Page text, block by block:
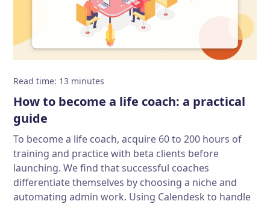
Read time: 13 minutes
How to become a life coach: a practical
guide
To become a life coach, acquire 60 to 200 hours of
training and practice with beta clients before
launching. We find that successful coaches
differentiate themselves by choosing a niche and
automating admin work. Using Calendesk to handle